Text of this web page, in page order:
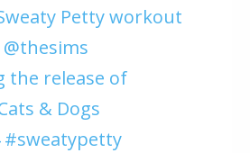
Petty workout
the release of
& Dogs